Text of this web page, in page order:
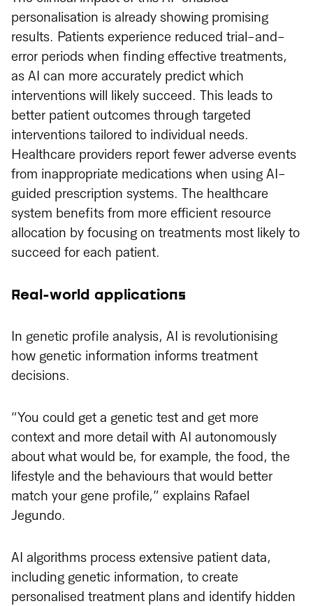
personalisation is already showing promising
results. Patients experience reduced trial-and-
error periods when finding effective treatments,
as AI can more accurately predict which
interventions will likely succeed. This leads to
better patient outcomes through targeted
interventions tailored to individual needs.
Healthcare providers report fewer adverse events
from inappropriate medications when using AI-
guided prescription systems. The healthcare
system benefits from more efficient resource
allocation by focusing on treatments most likely to
succeed for each patient.
Real-world applications
In genetic profile analysis, AI is revolutionising
how genetic information informs treatment
decisions.
“You could get a genetic test and get more
context and more detail with AI autonomously
about what would be, for example, the food, the
lifestyle and the behaviours that would better
match your gene profile,” explains Rafael
Jegundo.
AI algorithms process extensive patient data,
including genetic information, to create
personalised treatment plans and identify hidden